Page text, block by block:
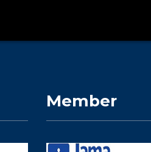
Member